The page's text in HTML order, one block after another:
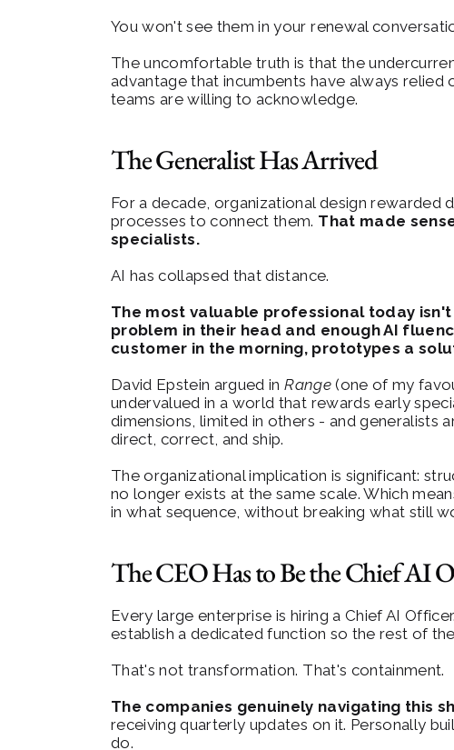
You won't see them in your renewal
The uncomfortable truth is that the
advantage that incumbents have always
teams are willing to acknowledge.
The Generalist Has Arrived
For a decade, organizational design rewarded
processes to connect them. That made
specialists.
AI has collapsed that distance.
The most valuable professional today
problem in their head and enough AI
customer in the morning, prototypes a
David Epstein argued in Range (one of my
undervalued in a world that rewards early
dimensions, limited in others - and generalists
direct, correct, and ship.
The organizational implication is significant:
no longer exists at the same scale. Which
in what sequence, without breaking what still
The CEO Has to Be the Chief AI
Every large enterprise is hiring a Chief AI
establish a dedicated function so the rest of
That's not transformation. That's containment.
The companies genuinely navigating this
receiving quarterly updates on it. Personally
do.